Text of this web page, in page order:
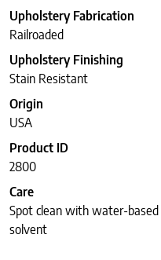
Upholstery Fabrication
Railroaded
Upholstery Finishing
Stain Resistant
Origin
USA
Product ID
2800
Care
Spot clean with water-based
solvent